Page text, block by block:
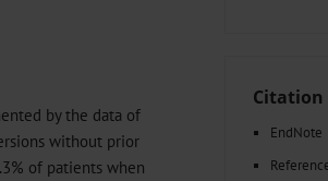
by the data of
without prior
of patients when
Citation
EndNote